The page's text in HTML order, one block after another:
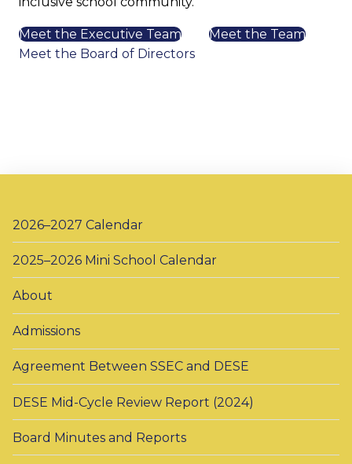
Meet the Executive Team
Meet the Team
Meet the Board of Directors
2026–2027 Calendar
2025–2026 Mini School Calendar
About
Admissions
Agreement Between SSEC and DESE
DESE Mid-Cycle Review Report (2024)
Board Minutes and Reports